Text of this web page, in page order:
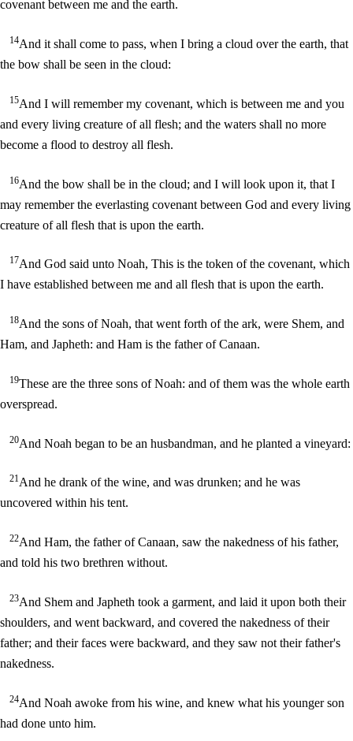
covenant between me and the earth.
14And it shall come to pass, when I bring a cloud over the earth, that
the bow shall be seen in the cloud:
15And I will remember my covenant, which is between me and you
and every living creature of all flesh; and the waters shall no more
become a flood to destroy all flesh.
16And the bow shall be in the cloud; and I will look upon it, that I
may remember the everlasting covenant between God and every living
creature of all flesh that is upon the earth.
17And God said unto Noah, This is the token of the covenant, which
I have established between me and all flesh that is upon the earth.
18And the sons of Noah, that went forth of the ark, were Shem, and
Ham, and Japheth: and Ham is the father of Canaan.
19These are the three sons of Noah: and of them was the whole earth
overspread.
20And Noah began to be an husbandman, and he planted a vineyard:
21And he drank of the wine, and was drunken; and he was
uncovered within his tent.
22And Ham, the father of Canaan, saw the nakedness of his father,
and told his two brethren without.
23And Shem and Japheth took a garment, and laid it upon both their
shoulders, and went backward, and covered the nakedness of their
father; and their faces were backward, and they saw not their father's
nakedness.
24And Noah awoke from his wine, and knew what his younger son
had done unto him.